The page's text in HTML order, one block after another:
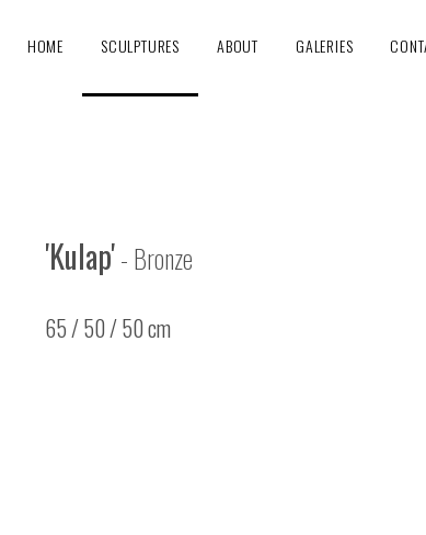
GALERIES
ABOUT
SCULPTURES
HOME
'Kulap'- Bronze
65 / 50 / 50 cm